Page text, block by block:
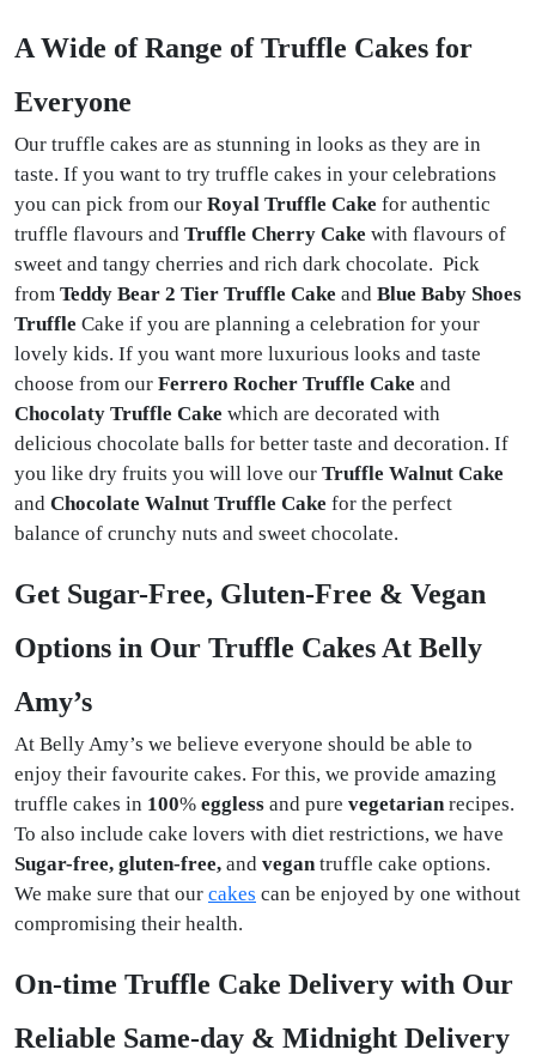
A Wide of Range of Truffle Cakes for
Everyone
Our truffle cakes are as stunning in looks as they are in
taste. If you want to try truffle cakes in your celebrations
you can pick from our Royal Truffle Cake for authentic
truffle flavours and Truffle Cherry Cake with flavours of
sweet and tangy cherries and rich dark chocolate. Pick
from Teddy Bear 2 Tier Truffle Cake and Blue Baby Shoes
Truffle Cake if you are planning a celebration for your
lovely kids. If you want more luxurious looks and taste
choose from our Ferrero Rocher Truffle Cake and
Chocolaty Truffle Cake which are decorated with
delicious chocolate balls for better taste and decoration. If
you like dry fruits you will love our Truffle Walnut Cake
and Chocolate Walnut Truffle Cake for the perfect
balance of crunchy nuts and sweet chocolate.
Get Sugar-Free, Gluten-Free & Vegan
Options in Our Truffle Cakes At Belly
Amy’s
At Belly Amy’s we believe everyone should be able to
enjoy their favourite cakes. For this, we provide amazing
truffle cakes in 100% eggless and pure vegetarian recipes.
To also include cake lovers with diet restrictions, we have
Sugar-free, gluten-free, and vegan truffle cake options.
We make sure that our cakes can be enjoyed by one without
compromising their health.
On-time Truffle Cake Delivery with Our
Reliable Same-day & Midnight Delivery